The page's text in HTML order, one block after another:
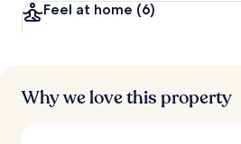
Feel at home (6)
Why we love this property